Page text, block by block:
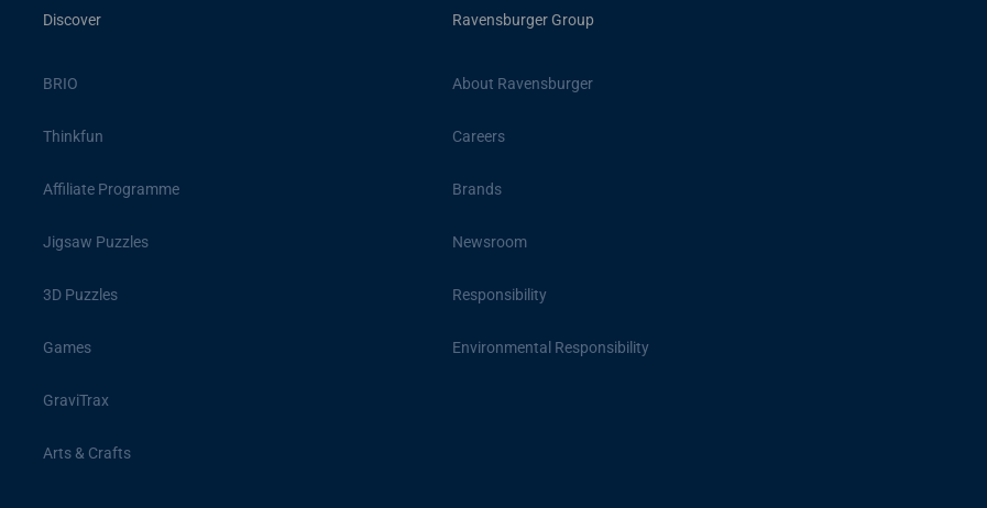
Discover
BRIO
Thinkfun
Affiliate Programme
Jigsaw Puzzles
3D Puzzles
Games
GraviTrax
Arts & Crafts
Ravensburger Group
About Ravensburger
Careers
Brands
Newsroom
Responsibility
Environmental Responsibility